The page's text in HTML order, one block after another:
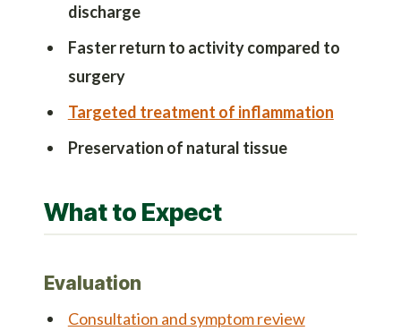
discharge
Faster return to activity compared to
surgery
Targeted treatment of inflammation
Preservation of natural tissue
What to Expect
Evaluation
Consultation and symptom review